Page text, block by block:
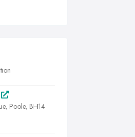
Poole, BH14